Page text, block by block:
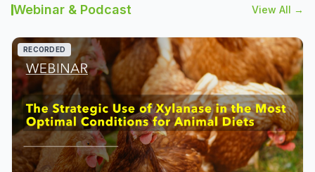
Webinar & Podcast View All →
RECORDED